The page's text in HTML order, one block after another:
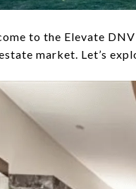
to the Elevate
market. Let’s